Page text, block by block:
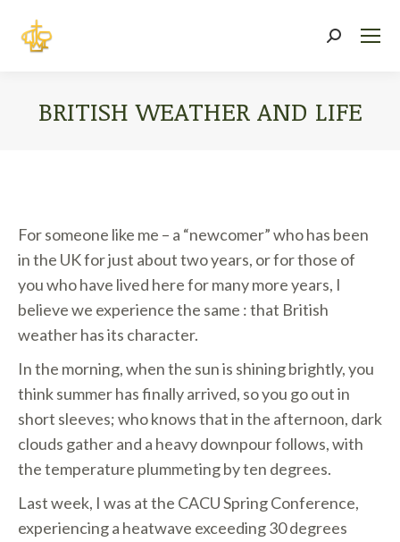
Search:
BRITISH WEATHER AND LIFE
For someone like me – a “newcomer” who has been
in the UK for just about two years, or for those of
you who have lived here for many more years, I
believe we experience the same : that British
weather has its character.
In the morning, when the sun is shining brightly, you
think summer has finally arrived, so you go out in
short sleeves; who knows that in the afternoon, dark
clouds gather and a heavy downpour follows, with
the temperature plummeting by ten degrees.
Last week, I was at the CACU Spring Conference,
experiencing a heatwave exceeding 30 degrees